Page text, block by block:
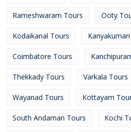
Rameshwaram Tours Ooty
Kodaikanal Tours
Coimbatore Tours
Thekkady Tours Varkala Tours
Wayanad Tours Kottayam
South Andaman Tours Kochi